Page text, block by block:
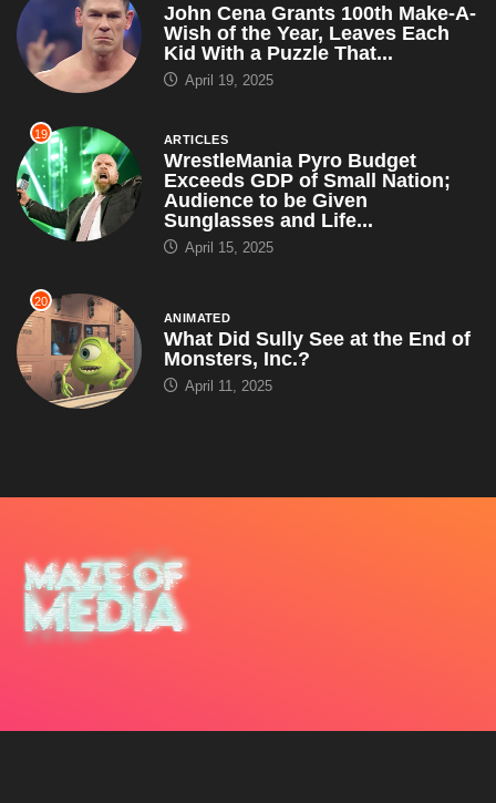
John Cena Grants 100th Make-A-
Wish of the Year, Leaves Each
Kid With a Puzzle That...
April 19, 2025
19 ARTICLES
WrestleMania Pyro Budget
Exceeds GDP of Small Nation;
Audience to be Given
Sunglasses and Life...
April 15, 2025
20
ANIMATED
What Did Sully See at the End of
Monsters, Inc.?
April 11, 2025